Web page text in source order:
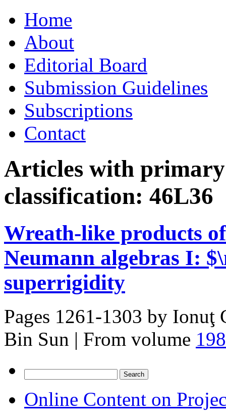
to
contentHome
About
Editorial Board
Submission Guidelines
Subscriptions
Contact
Articles with
classification: 46L36
Wreath-like products
Neumann algebras I:
superrigidity
Pages 1261-1303 by Ionuţ
Bin Sun | From volume
for:
Online Content on